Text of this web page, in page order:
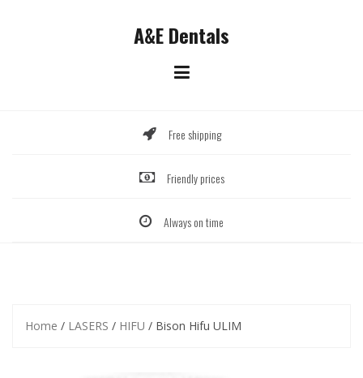
A&E Dentals
Free shipping
Friendly prices
Always on time
Home / LASERS / HIFU / Bison Hifu ULIM